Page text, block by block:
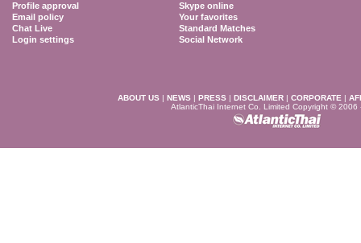
Profile approval
Email policy
Chat Live
Login settings
Skype online
Your favorites
Standard Matches
Social Network
ABOUT US | NEWS | PRESS | DISCLAIMER | CORPORATE |
AtlanticThai Internet Co. Limited Copyright © 2006